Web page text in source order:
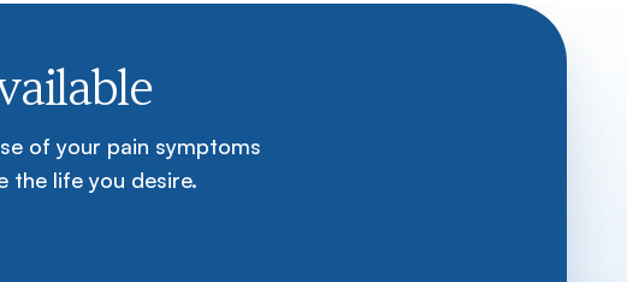
of your pain symptoms
the life you desire.